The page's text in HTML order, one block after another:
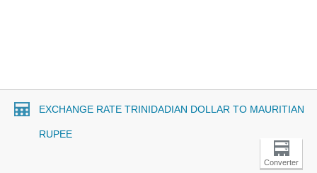
EXCHANGE RATE TRINIDADIAN DOLLAR TO MAURITIAN
RUPEE
Converter